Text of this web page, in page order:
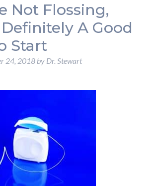
Not Flossing,
A Good
Start
24, 2018by Dr. Stewart